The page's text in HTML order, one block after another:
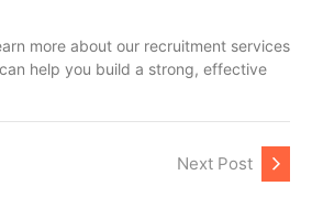
more about our recruitment services
help you build a strong, effective
Next Post